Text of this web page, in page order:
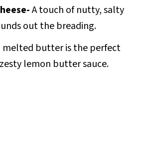
A touch of nutty, salty
out the breading.
melted butter is the perfect
lemon butter sauce.